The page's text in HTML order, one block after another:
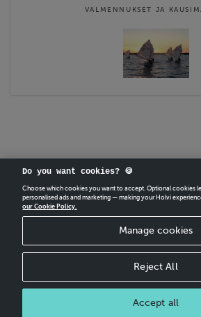
VALMENNUKSET JA
CREATEYOUR OWN HOLVI ONLINE
Do you want cookies? 🍪
Choose which cookies you want to accept. Optional cookies
personalised ads and marketing — making your Holvi
our Cookie Policy.
Manage cookies
Reject All
Accept all